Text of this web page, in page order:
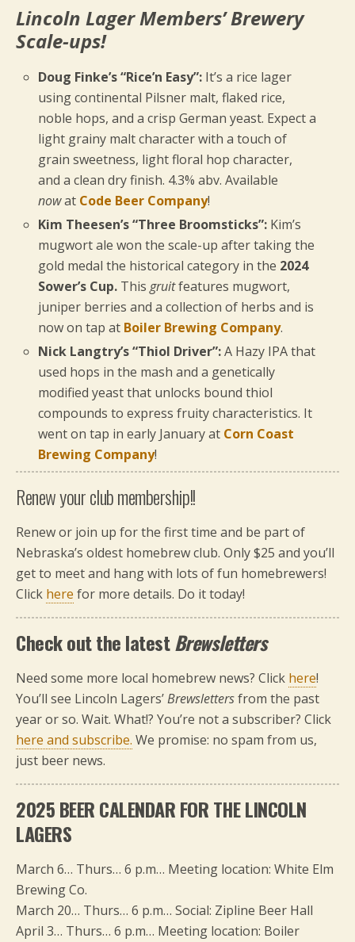
Lincoln Lager Members’ Brewery
Scale-ups!
Doug Finke’s “Rice’n Easy”: It’s a rice lager
using continental Pilsner malt, flaked rice,
noble hops, and a crisp German yeast. Expect a
light grainy malt character with a touch of
grain sweetness, light floral hop character,
and a clean dry finish. 4.3% abv. Available
nowat Code Beer Company!
Kim Theesen’s “Three Broomsticks”: Kim’s
mugwort ale won the scale-up after taking the
gold medal the historical category in the 2024
Sower’s Cup. Thisgruitfeatures mugwort,
juniper berries and a collection of herbs and is
now on tap at Boiler Brewing Company.
Nick Langtry’s “Thiol Driver”:A Hazy IPA that
used hops in the mash and a genetically
modified yeast that unlocks bound thiol
compounds to express fruity characteristics. It
went on tap in early January at Corn Coast
Brewing Company!
Renew your club membership!!
Renew or join up for the first time and be part of
Nebraska’s oldest homebrew club. Only $25 and you’ll
get to meet and hang with lots of fun homebrewers!
Click here for more details. Do it today!
Check out the latestBrewsletters
Need some more local homebrew news? Click here!
You’ll see Lincoln Lagers’Brewslettersfrom the past
year or so. Wait. What!? You’re not a subscriber? Click
here and subscribe. We promise: no spam from us,
just beer news.
2025 BEER CALENDAR FOR THE LINCOLN
LAGERS
March 6… Thurs… 6 p.m… Meeting location: White Elm
Brewing Co.
March 20… Thurs… 6 p.m… Social: Zipline Beer Hall
April 3… Thurs… 6 p.m… Meeting location: Boiler